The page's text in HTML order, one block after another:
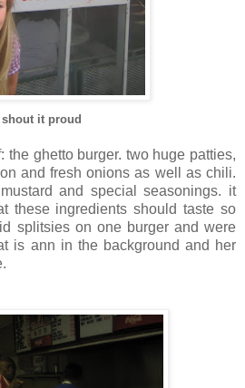
shout it proud
the ghetto burger. two huge patties,
and fresh onions as well as chili.
and special seasonings. it
these ingredients should taste so
splitsieson one burger and were
is ann in the background and her